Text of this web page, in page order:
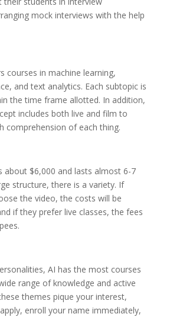
mock interviews with the help
courses in machine learning,
and text analytics. Each subtopic is
the time frame allotted. In addition,
includes both live and film to
comprehension of each thing.
about $6,000 and lasts almost 6-7
structure, there is a variety. If
the video, the costs will be
if they prefer live classes, the fees
AI has the most courses
range of knowledge and active
themes pique your interest,
enroll your name immediately,